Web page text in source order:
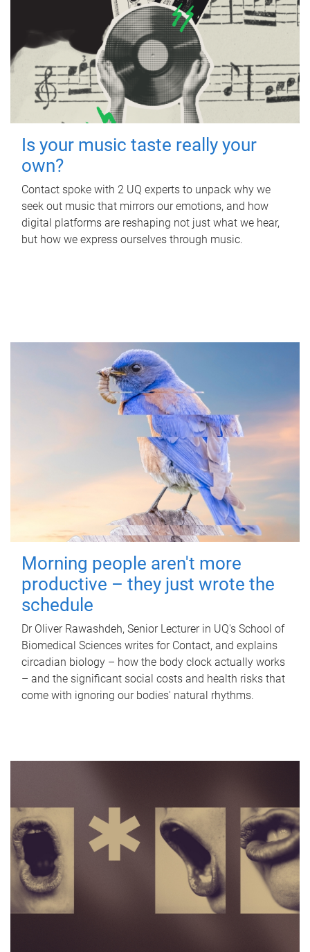
Is your music taste really your
own?
Contact spoke with 2 UQ experts to unpack why we
seek out music that mirrors our emotions, and how
digital platforms are reshaping not just what we hear,
but how we express ourselves through music.
Morning people aren't more
productive – they just wrote the
schedule
Dr Oliver Rawashdeh, Senior Lecturer in UQ's School of
Biomedical Sciences writes for Contact, and explains
circadian biology – how the body clock actually works
– and the significant social costs and health risks that
come with ignoring our bodies' natural rhythms.